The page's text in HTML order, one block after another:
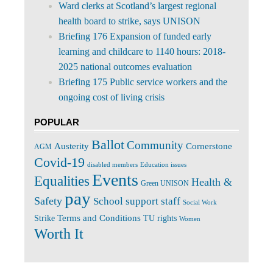
Ward clerks at Scotland’s largest regional
health board to strike, says UNISON
Briefing 176 Expansion of funded early
learning and childcare to 1140 hours: 2018-
2025 national outcomes evaluation
Briefing 175 Public service workers and the
ongoing cost of living crisis
POPULAR
AGM Austerity BallotCommunity Cornerstone
Covid-19 disabled members Education issues
Equalities Events Green UNISON Health &
Safety pay School support staff Social Work
Strike Terms and Conditions TU rights Women
Worth It